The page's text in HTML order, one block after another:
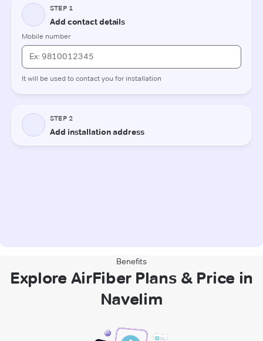
Benefits
Explore AirFiber Plans & Price in
Navelim